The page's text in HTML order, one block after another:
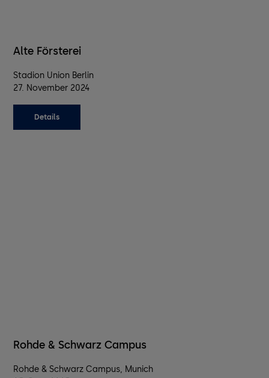
Alte Försterei
Stadion Union Berlin
27. November 2024
Details
Rohde & Schwarz Campus
Rohde & Schwarz Campus, Munich